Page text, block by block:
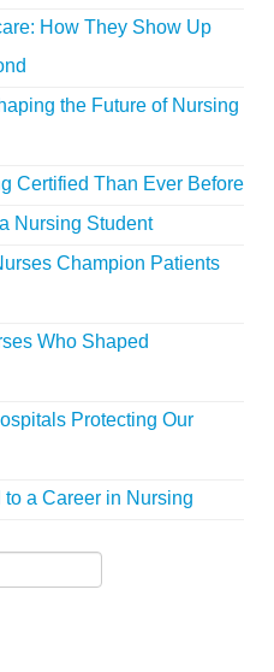
How They Show Up
the Future of Nursing
Certified Than Ever Before
Nursing Student
Champion Patients
Who Shaped
Protecting Our
a Career in Nursing